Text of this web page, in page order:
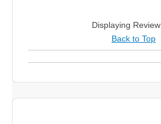
Displaying Review
Back to Top